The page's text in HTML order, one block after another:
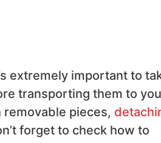
extremely important to
transporting them to
removable pieces,
forget to check how to